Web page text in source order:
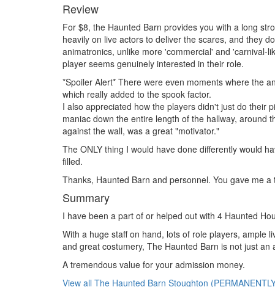
Review
For $8, the Haunted Barn provides you with a long
heavily on live actors to deliver the scares, and they
animatronics, unlike more 'commercial' and 'carnival-
player seems genuinely interested in their role.
*Spoiler Alert* There were even moments where the
which really added to the spook factor.
I also appreciated how the players didn't just do their
maniac down the entire length of the hallway, around
against the wall, was a great "motivator."
The ONLY thing I would have done differently would
filled.
Thanks, Haunted Barn and personnel. You gave me
Summary
I have been a part of or helped out with 4 Haunted
With a huge staff on hand, lots of role players, ample
and great costumery, The Haunted Barn is not just an
A tremendous value for your admission money.
View all The Haunted Barn Stoughton